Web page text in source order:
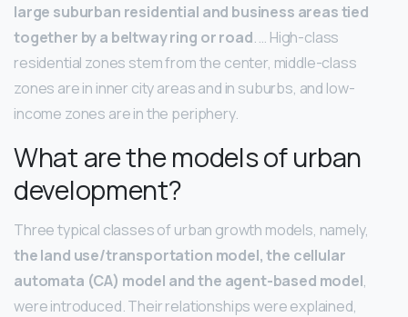
large suburban residential and business areas tied
together by a beltway ring or road. … High-class
residential zones stem from the center, middle-class
zones are in inner city areas and in suburbs, and low-
income zones are in the periphery.
What are the models of urban
development?
Three typical classes of urban growth models, namely,
the land use/transportation model, the cellular
automata (CA) model and the agent-based model,
were introduced. Their relationships were explained,